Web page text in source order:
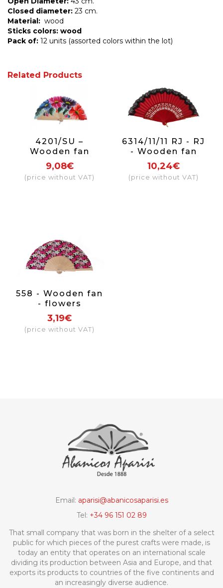
Closed diameter: 23 cm.
Material: wood
Sticks colors: wood
Pack of: 12 units (assorted colors within the lot)
Related Products
4201/SU –
Wooden fan
luxury 1 side
9,08€
(price without VAT)
6314/11/11 RJ - RJ
- Wooden fan
with lace (red)
10,24€
(price without VAT)
558 - Wooden fan
- flowers
(assorted
colours)
3,19€
(price without VAT)
Email: aparisi@abanicosaparisi.es
Tel: +34 96 151 02 89
That small company that was born in the shelter of a select
public for which pieces of the purest crafts were made, is
today an entity that operates on an international scale
dividing its production between Asia and Europe, and that
exports its products to countries of the five continents and
an increasingly diverse audience.